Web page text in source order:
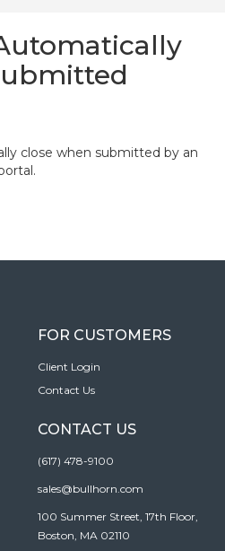
close when submitted by an
FOR CUSTOMERS
Client Login
Contact Us
CONTACT US
(617) 478-9100
sales@bullhorn.com
100 Summer Street, 17th Floor,
Boston, MA 02110